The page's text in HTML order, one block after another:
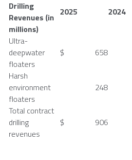
Drilling
Revenues (in
millions)
2025 2024
Ultra-
deepwater
floaters
$ 658
Harsh
environment
floaters
248
Total contract
drilling
revenues
$ 906